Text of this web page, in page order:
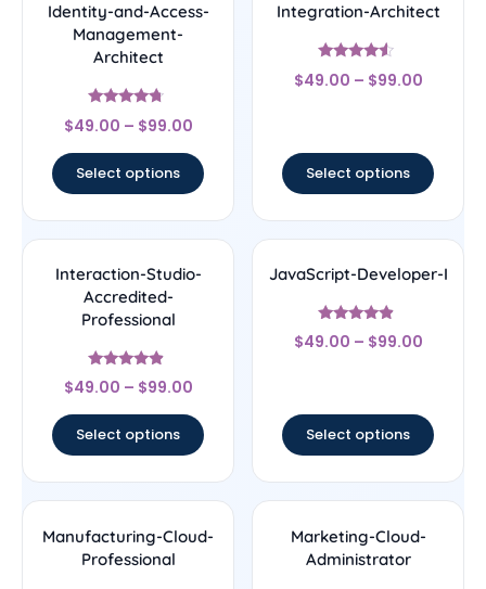
Identity-and-Access-
Management-
Architect
Rated
4.5
$49.00 – $99.00
Select options
Integration-Architect
Rated
4.29
$49.00 – $99.00
Select options
Interaction-Studio-
Accredited-
Professional
Rated
4.67
$49.00 – $99.00
Select options
JavaScript-Developer-I
Rated
4.67
$49.00 – $99.00
Select options
Manufacturing-Cloud-
Professional
Marketing-Cloud-
Administrator